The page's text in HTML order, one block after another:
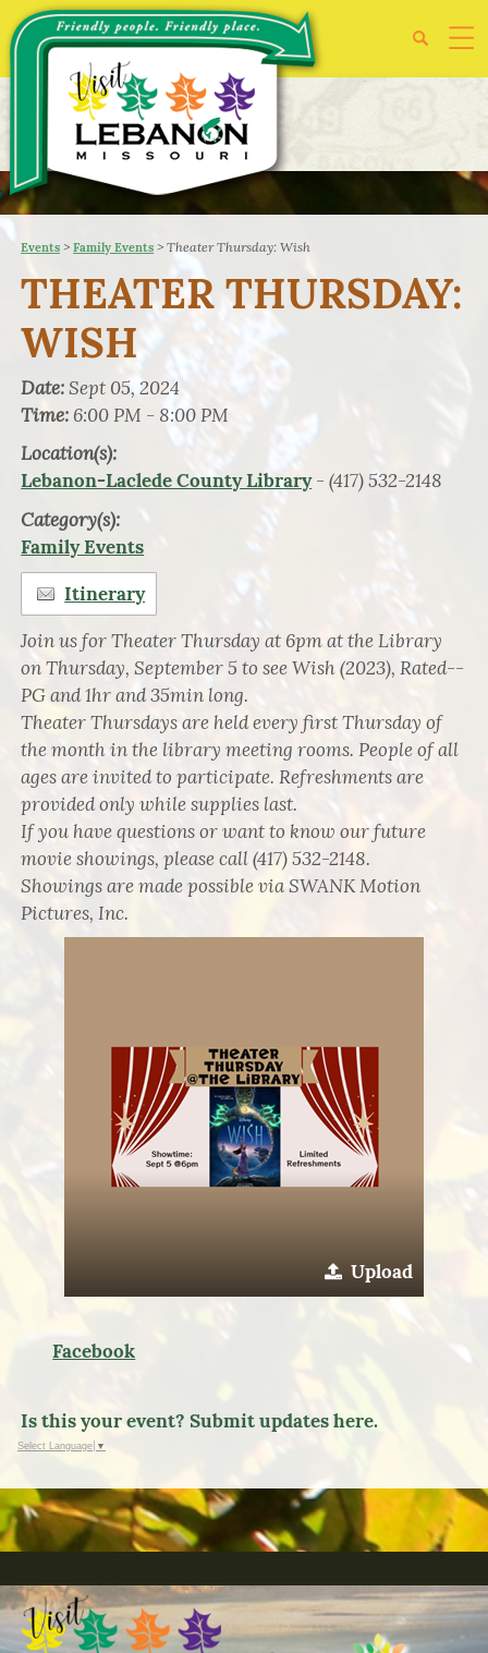
Events >Family Events >Theater Thursday: Wish
THEATER THURSDAY:
WISH
Date:Sept 05, 2024
Time: 6:00 PM - 8:00 PM
Location(s):
Lebanon-Laclede County Library- (417) 532-2148
Category(s):
Family Events
Itinerary
Join us for Theater Thursday at 6pm at the Library
on Thursday, September 5 to see Wish (2023), Rated--
PG and 1hr and 35min long.
Theater Thursdays are held every first Thursday of
the month in the library meeting rooms. People of all
ages are invited to participate. Refreshments are
provided only while supplies last.
If you have questions or want to know our future
movie showings, please call (417) 532-2148.
Showings are made possible via SWANK Motion
Pictures, Inc.
Upload
Facebook
Is this your event? Submit updates here.
Select Language ▼